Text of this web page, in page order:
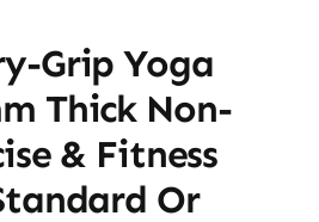
Grip Yoga
Thick Non-
& Fitness
Or